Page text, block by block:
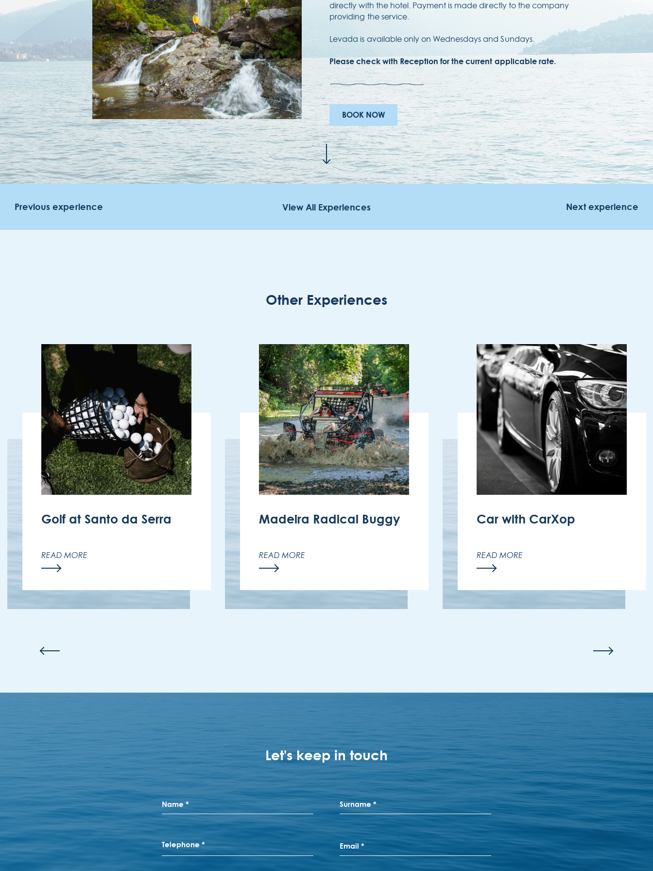
meeting
contact & location
faqs
ENOTEL LIDO
Rua Simplício dos Passos Gouveia, 29.
Região Autónoma da Madeira - Portugal
directly with the hotel. Payment is made directly to the company
providing the service.
Levada is available only on Wednesdays and Sundays.
Please check with Reception for the current applicable rate.
BOOK NOW
Previous experience View All Experiences Next experience
Other Experiences
Golf at Santo da Serra
nature with exclusive discounts for
Enotel guests at Santo da Serra Golf
Club.
READ MORE
Madeira Radical Buggy
mountains.
READ MORE
Car with CarXop
with a special discount at CarXop –
available to all Enotel guests.
READ MORE